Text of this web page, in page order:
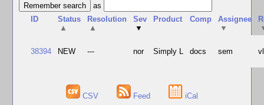
as
ID
Status
▲
Resolution
▲
Sev
▼
Product Comp
Assignee
▼
38394 NEW --- nor Simply L docs sem
CSV Feed iCal